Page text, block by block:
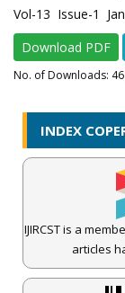
Vol-13 Issue-1
Download PDF
No. of Downloads: 46
INDEX
IJIRCST is a
articles